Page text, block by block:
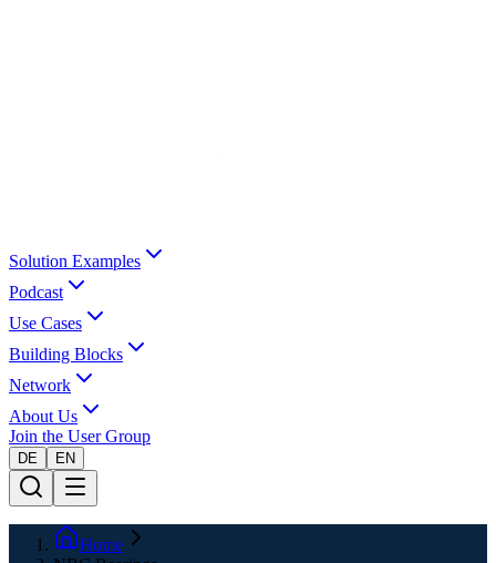
Solution Examples
Podcast
Use Cases
Building Blocks
Network
About Us
Join the User Group
DE EN
Home